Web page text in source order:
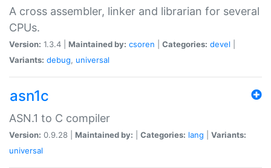
A cross assembler, linker and librarian for several
CPUs.
Version: 1.3.4 | Maintained by: csoren Categories: devel
Variants: debug, universal
asn1c
ASN.1 to C compiler
Version: 0.9.28 | Maintained by: Categories: lang
Variants:
universal